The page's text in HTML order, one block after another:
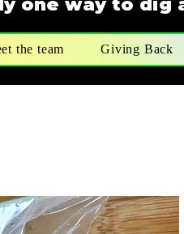
the team Giving Back